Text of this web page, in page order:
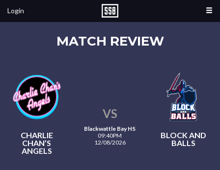
Login
MATCH REVIEW
CHARLIE
CHAN’S
ANGELS
VS
Blackwattle Bay HS
09:40PM
12/08/2026
BLOCK AND
BALLS